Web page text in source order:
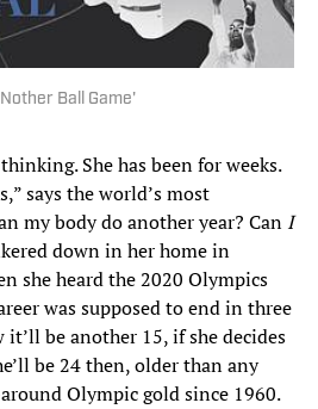
Ball Game'
She has been for weeks.
says the world’s most
my body do another year? Can I
down in her home in
she heard the 2020 Olympics
was supposed to end in three
be another 15, if she decides
be 24 then, older than any
Olympic gold since 1960.